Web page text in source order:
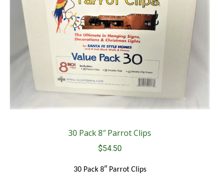
30 Pack 8″ Parrot Clips
$54.50
30 Pack 8″ Parrot Clips